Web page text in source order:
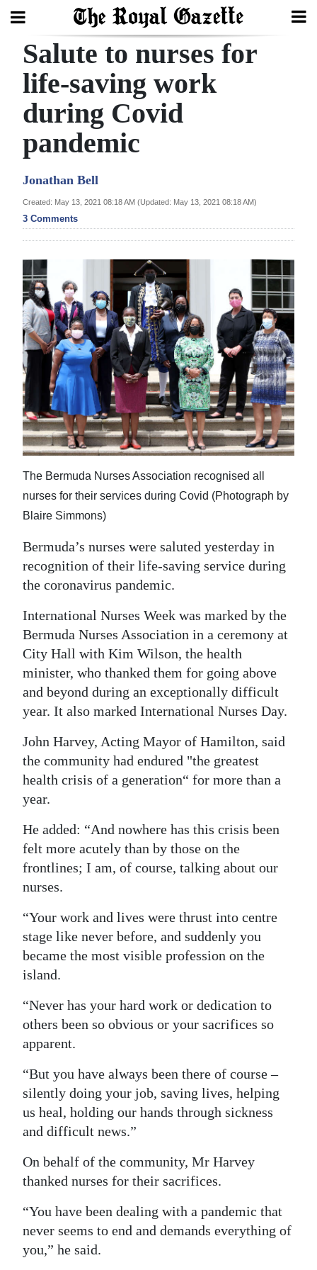
Search
Home
Year
In
Review
Bermuda
Election
2025
News
Business
Sport
Life
Opinion
RG
Podcast
Classifieds
Obituaries
Weather
Digital
edition
RGMags
Drive
For
Change
Salute to nurses for
life-saving work
during Covid
pandemic
Jonathan Bell
Created: May 13, 2021 08:18 AM (Updated: May 13, 2021 08:18 AM)
3 Comments
The Bermuda Nurses Association recognised all
nurses for their services during Covid (Photograph by
Blaire Simmons)
Bermuda’s nurses were saluted yesterday in
recognition of their life-saving service during
the coronavirus pandemic.
International Nurses Week was marked by the
Bermuda Nurses Association in a ceremony at
City Hall with Kim Wilson, the health
minister, who thanked them for going above
and beyond during an exceptionally difficult
year. It also marked International Nurses Day.
John Harvey, Acting Mayor of Hamilton, said
the community had endured "the greatest
health crisis of a generation“ for more than a
year.
He added: “And nowhere has this crisis been
felt more acutely than by those on the
frontlines; I am, of course, talking about our
nurses.
“Your work and lives were thrust into centre
stage like never before, and suddenly you
became the most visible profession on the
island.
“Never has your hard work or dedication to
others been so obvious or your sacrifices so
apparent.
“But you have always been there of course –
silently doing your job, saving lives, helping
us heal, holding our hands through sickness
and difficult news.”
On behalf of the community, Mr Harvey
thanked nurses for their sacrifices.
“You have been dealing with a pandemic that
never seems to end and demands everything of
you,” he said.